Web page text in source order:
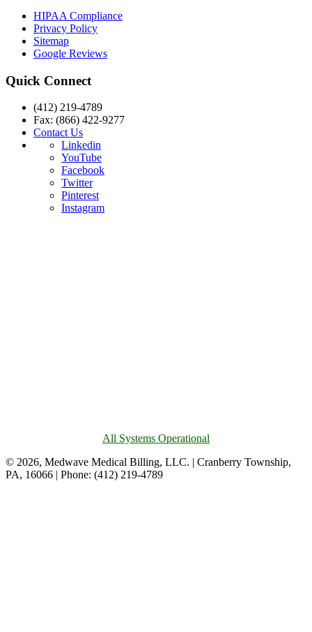
HIPAA Compliance
Privacy Policy
Sitemap
Google Reviews
Quick Connect
(412) 219-4789
Fax: (866) 422-9277
Contact Us
Linkedin
YouTube
Facebook
Twitter
Pinterest
Instagram
All Systems Operational
© 2026, Medwave Medical Billing, LLC. | Cranberry Township,
PA, 16066 | Phone: (412) 219-4789